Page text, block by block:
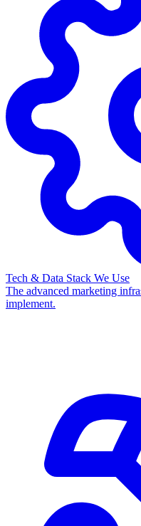
Tech & Data Stack We Use
The advanced marketing
implement.